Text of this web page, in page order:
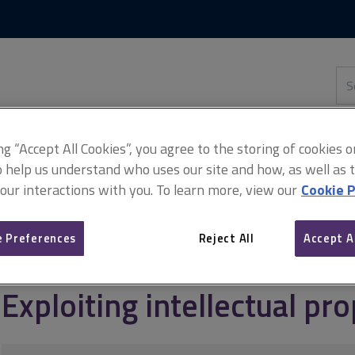
this
site
Exploiting intellectual
“Accept All Cookies”, you agree to the storing of cookies
help us understand who uses our site and how, as well as
interactions with you. To learn more, view our Cookie
Preferences Reject All Accept